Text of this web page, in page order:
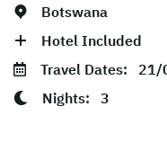
Botswana
Hotel Included
Travel Dates: 21/
Nights: 3